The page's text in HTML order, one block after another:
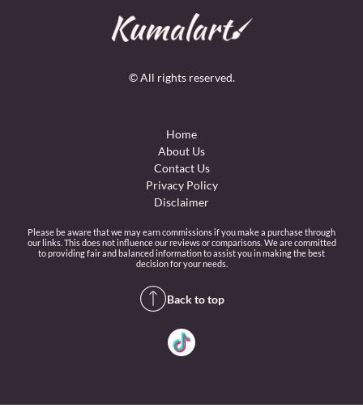
© All rights reserved.
Home
About Us
Contact Us
Privacy Policy
Disclaimer
Please be aware that we may earn commissions if you make a purchase through
our links. This does not influence our reviews or comparisons. We are committed
to providing fair and balanced information to assist you in making the best
decision for your needs.
Back to top